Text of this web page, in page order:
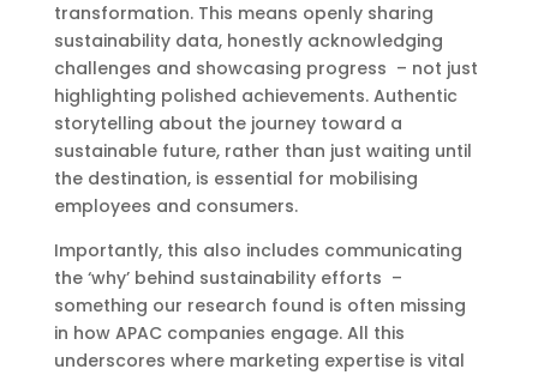
transformation. This means openly sharing
sustainability data, honestly acknowledging
challenges and showcasing progress – not just
highlighting polished achievements. Authentic
storytelling about the journey toward a
sustainable future, rather than just waiting until
the destination, is essential for mobilising
employees and consumers.
Importantly, this also includes communicating
the ‘why’ behind sustainability efforts –
something our research found is often missing
in how APAC companies engage. All this
underscores where marketing expertise is vital